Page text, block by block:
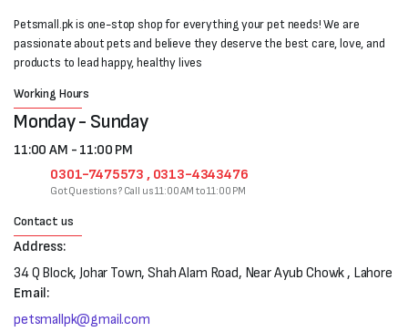
Petsmall.pk is one-stop shop for everything your pet needs! We are
passionate about pets and believe they deserve the best care, love, and
products to lead happy, healthy lives
Working Hours
Monday - Sunday
11:00 AM - 11:00 PM
0301-7475573 , 0313-4343476
Got Questions? Call us 11:00 AM to 11:00 PM
Contact us
Address:
34 Q Block, Johar Town, Shah Alam Road, Near Ayub Chowk , Lahore
Email:
petsmallpk@gmail.com